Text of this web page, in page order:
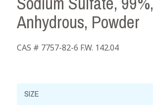
Anhydrous, Powder
CAS # 7757-82-6 F.W. 142.04